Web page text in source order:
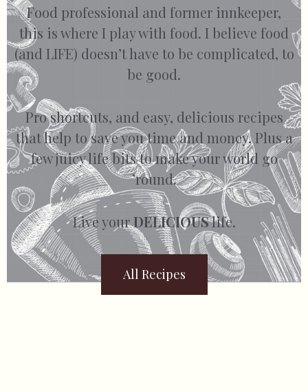
Food professional and former innkeeper,
this is where I play with food. I believe food
(and LIFE) doesn’t have to be complicated, to
be good.
Pro shortcuts, and easy, delicious recipes
that help to save you time and money. Plus a
few juicy life bits to make your world go
’round.
Live yourDELICIOUSlife.
All Recipes